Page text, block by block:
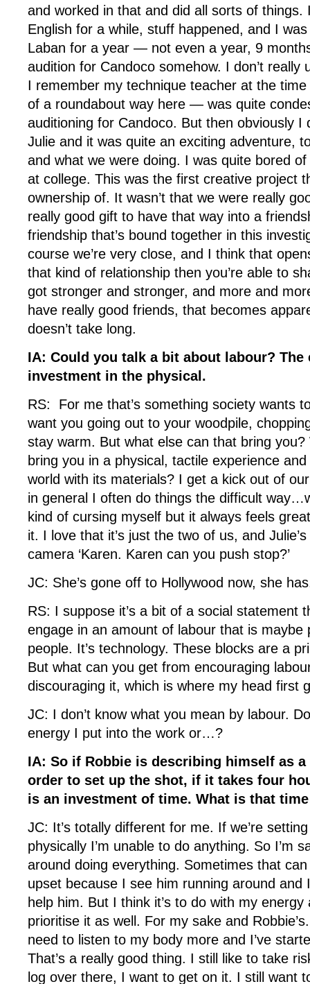
and worked in that and did all sorts of things.
English for a while, stuff happened, and I
Laban for a year — not even a year, 9
audition for Candoco somehow. I don’t really
I remember my technique teacher at the
of a roundabout way here — was quite
auditioning for Candoco. But then obviously I
Julie and it was quite an exciting adventure,
and what we were doing. I was quite bored
at college. This was the first creative project
ownership of. It wasn’t that we were really
really good gift to have that way into a
friendship that’s bound together in this
course we’re very close, and I think that
that kind of relationship then you’re able to
got stronger and stronger, and more and
have really good friends, that becomes
doesn’t take long.
IA: Could you talk a bit about labour? The
investment in the physical.
RS: For me that’s something society wants
want you going out to your woodpile,
stay warm. But what else can that bring you?
bring you in a physical, tactile experience
world with its materials? I get a kick out of
in general I often do things the difficult
kind of cursing myself but it always feels
it. I love that it’s just the two of us, and
camera ‘Karen. Karen can you push stop?’
JC: She’s gone off to Hollywood now, she
RS: I suppose it’s a bit of a social statement
engage in an amount of labour that is maybe
people. It’s technology. These blocks are a
But what can you get from encouraging
discouraging it, which is where my head first
JC: I don’t know what you mean by labour.
energy I put into the work or…?
IA: So if Robbie is describing himself as
order to set up the shot, if it takes four
is an investment of time. What is that
JC: It’s totally different for me. If we’re
physically I’m unable to do anything. So I’m
around doing everything. Sometimes that
upset because I see him running around and
help him. But I think it’s to do with my
prioritise it as well. For my sake and
need to listen to my body more and I’ve
That’s a really good thing. I still like to take
log over there, I want to get on it. I still want